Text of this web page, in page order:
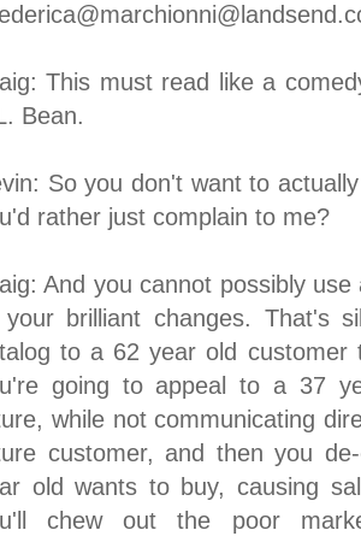
This must read like a
Bean.
So you don't want to
rather just complain to me?
And you cannot possibly
brilliant changes. That's
to a 62 year old customer
going to appeal to a 37
while not communicating
customer, and then you
old wants to buy, causing
chew out the poor